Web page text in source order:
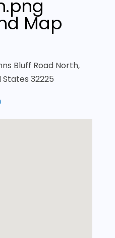
Map
Bluff Road North,
States 32225